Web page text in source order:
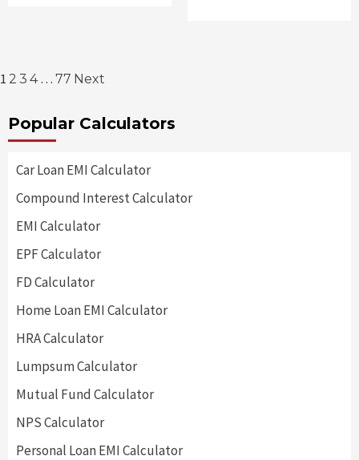
Posts
pagination
1 2 3 4 … 77 Next
Popular Calculators
Car Loan EMI Calculator
Compound Interest Calculator
EMI Calculator
EPF Calculator
FD Calculator
Home Loan EMI Calculator
HRA Calculator
Lumpsum Calculator
Mutual Fund Calculator
NPS Calculator
Personal Loan EMI Calculator